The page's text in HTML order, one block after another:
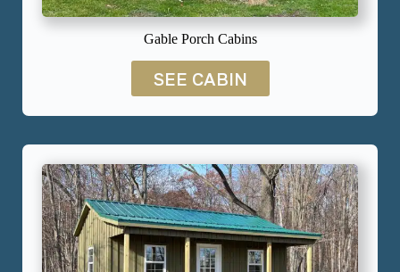
Gable Porch Cabins
SEE CABIN